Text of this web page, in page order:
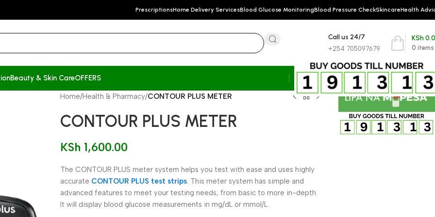
PrescriptionsHome Delivery ServicesBlood Glucose MonitoringBlood Pressure CheckSkincareHealth
Call us 24/7
+254 705097679 0 items
KSh
Beauty & Skin CareOFFERS
Home/Health & Pharmacy/CONTOUR PLUS METER
CONTOUR PLUS METER
KSh 1,600.00
The CONTOUR PLUS meter system helps you test with ease and uses highly
accurate CONTOUR PLUS test strips. This meter system has simple and
advanced features to meet your testing needs, from basic to more in-depth.
It will display blood glucose measurements in mg/dL or mmol/L.